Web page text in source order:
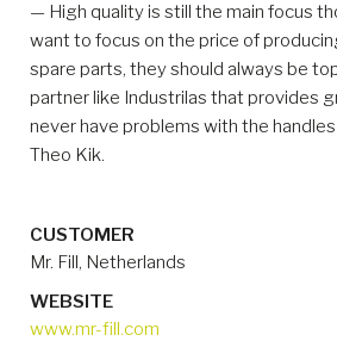
— High quality is still the main focus
want to focus on the price of
spare parts, they should always be
partner like Industrilas that provides
never have problems with the
Theo Kik.
CUSTOMER
Mr. Fill, Netherlands
WEBSITE
www.mr-fill.com